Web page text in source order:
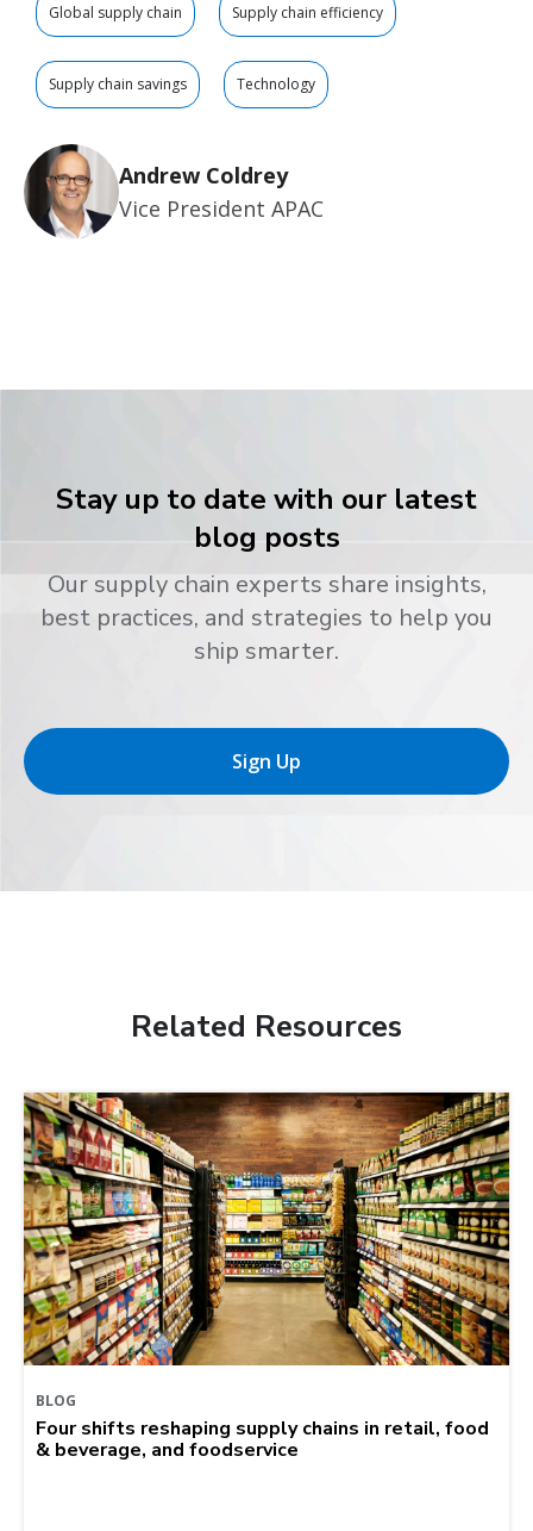
Global supply chain Supply chain efficiency
Supply chain savings Technology
Andrew Coldrey
Vice President APAC
Stay up to date with our latest
blog posts
Our supply chain experts share insights,
best practices, and strategies to help you
ship smarter.
Sign Up
Related Resources
BLOG
Four shifts reshaping supply chains in retail, food
& beverage, and foodservice